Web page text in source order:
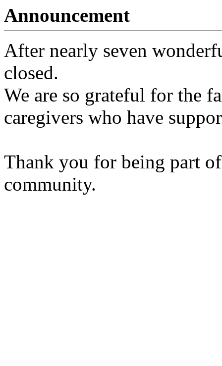
Announcement
After nearly seven
closed.
We are so grateful for the
caregivers who have
Thank you for being part
community.